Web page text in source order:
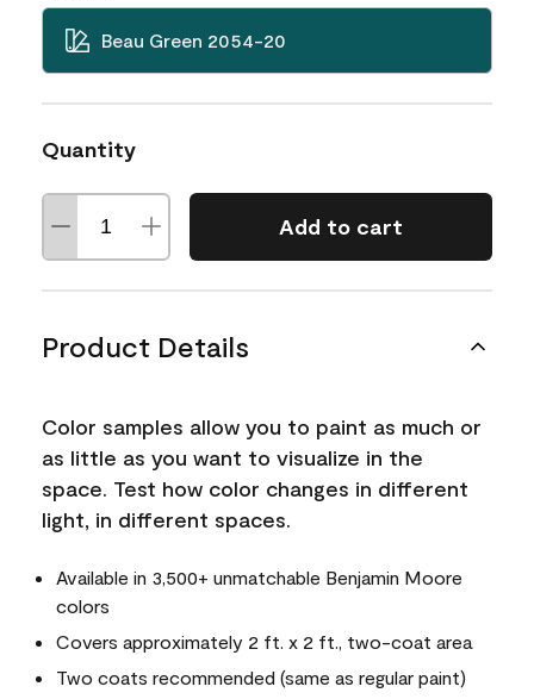
Beau Green 2054-20
Quantity
Add to cart
Product Details
Color samples allow you to paint as much or
as little as you want to visualize in the
space. Test how color changes in different
light, in different spaces.
Available in 3,500+ unmatchable Benjamin Moore
colors
Covers approximately 2 ft. x 2 ft., two-coat area
Two coats recommended (same as regular paint)